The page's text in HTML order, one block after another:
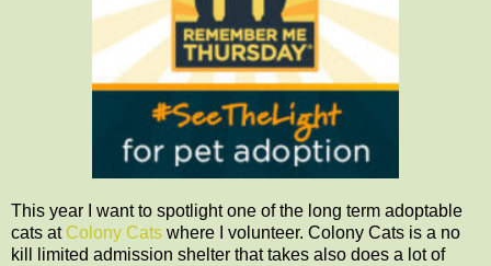
This year I want to spotlight one of the long term adoptable
cats atColony Cats where I volunteer. Colony Cats is a no
kill limited admission shelter that takes also does a lot of